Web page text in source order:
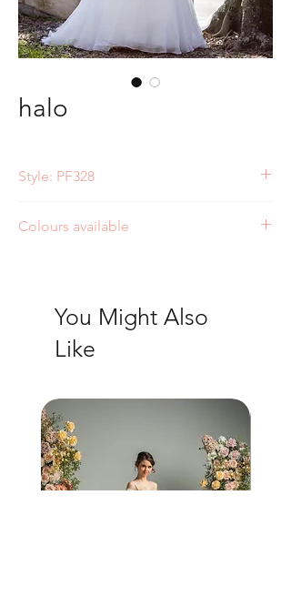
halo
Style: PF328
Colours available
You Might Also
Like